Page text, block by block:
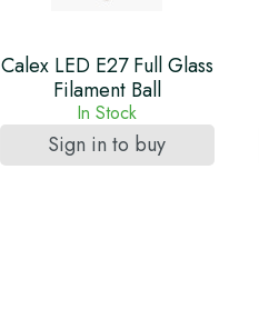
Calex LED E27 Full Glass
Filament Ball
In Stock
Sign in to buy